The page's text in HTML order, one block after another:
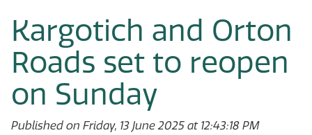
Kargotich and Orton
Roads set to reopen
on Sunday
Published on Friday, 13 June 2025 at 12:43:18 PM